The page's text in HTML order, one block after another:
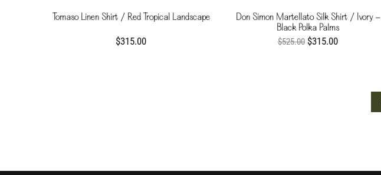
Tomaso Linen Shirt / Red Tropical Landscape
$315.00
Don Simon Martellato Silk Shirt / Ivory -
Black Polka Palms
$525.00 $315.00